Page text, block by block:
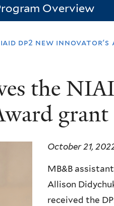
Overview
dp2 new
the
grant
October 21,
MB&B
Allison
received the